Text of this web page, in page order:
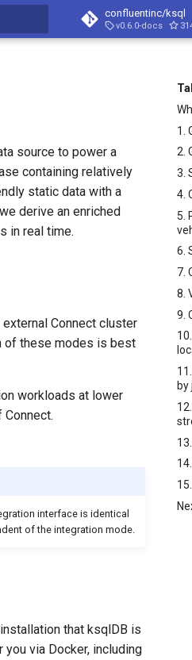
confluentinc/ksql
v0.6.0-docs
1.
2.
3.
4.
5.
6.
7.
8.
9.
source to power a
containing relatively
static data with a
derive an enriched
in real time.
Connect cluster
of these modes is best
workloads at lower
interface is identical
of the integration mode.
that ksqlDB is
via Docker, including